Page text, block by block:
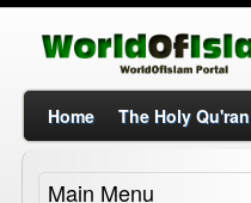
Home The Holy Qu'ran
Main Menu